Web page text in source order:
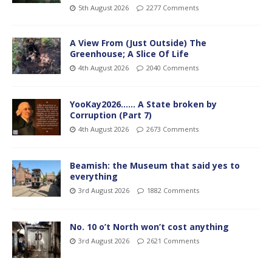
5th August 2026 2277 Comments
A View From (Just Outside) The
Greenhouse; A Slice Of Life
4th August 2026 2040 Comments
YooKay2026…… A State broken by
Corruption (Part 7)
4th August 2026 2673 Comments
Beamish: the Museum that said yes to
everything
3rd August 2026 1882 Comments
No. 10 o’t North won’t cost anything
3rd August 2026 2621 Comments